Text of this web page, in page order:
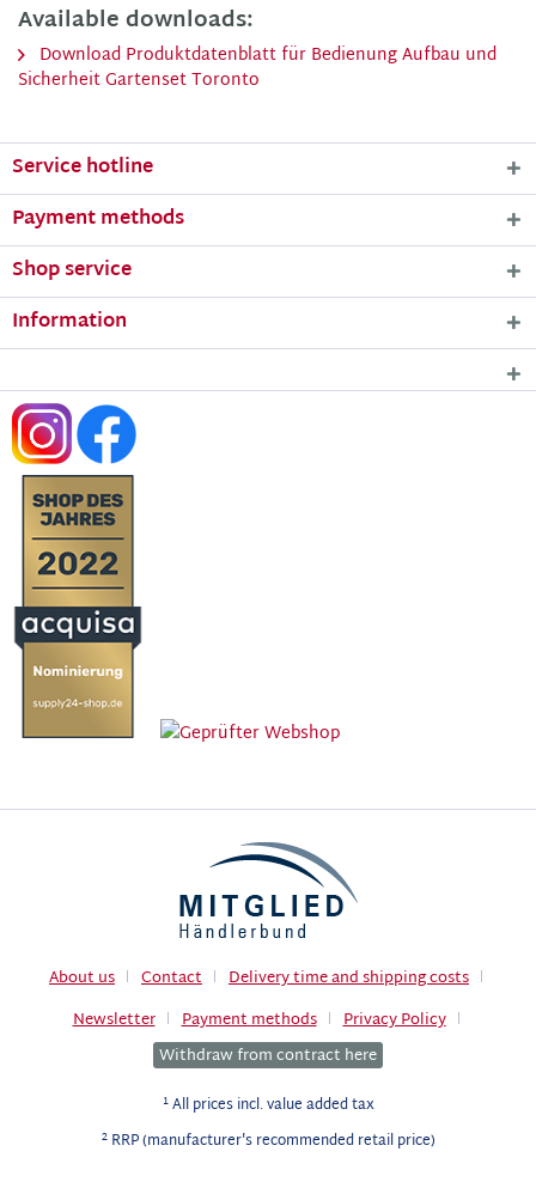
Available downloads:
Download Produktdatenblatt für Bedienung Aufbau und
Sicherheit Gartenset Toronto
Service hotline
Payment methods
Shop service
Information
About us Contact
Delivery time and shipping costs
Newsletter
Payment methods
Privacy Policy
Withdraw from contract here
1All prices incl. value added tax
2RRP (manufacturer's recommended retail price)